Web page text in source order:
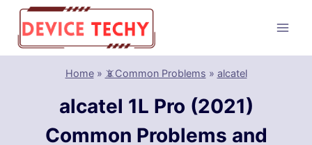
Skip
content
Home» 📵Common Problems » alcatel
alcatel 1L Pro (2021)
Common Problems and